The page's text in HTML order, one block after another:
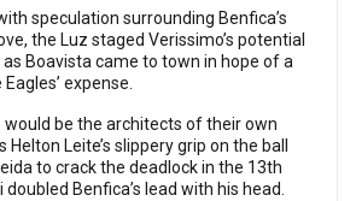
speculation surrounding Benfica’s
the Luz staged Verissimo’s potential
Boavista came to town in hope of a
expense.
would be the architects of their own
Leite’s slippery grip on the ball
to crack the deadlock in the 13th
Benfica’s lead with his head.